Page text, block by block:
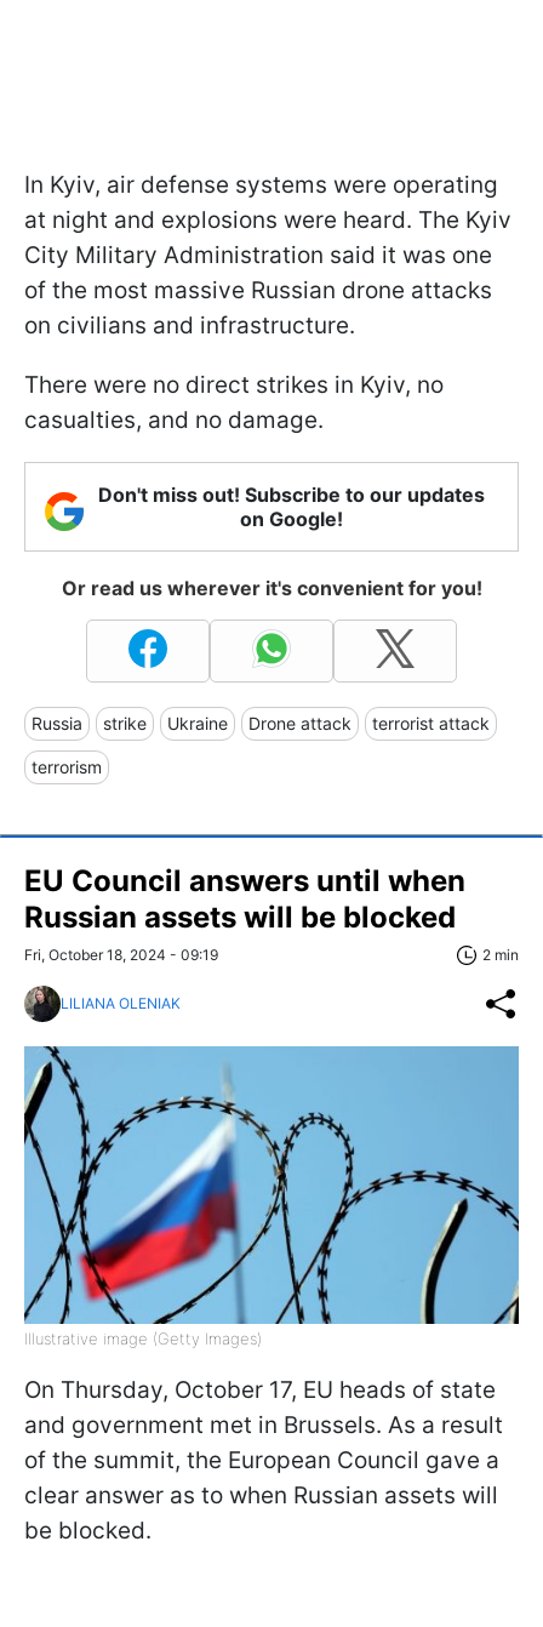
In Kyiv, air defense systems were operating
at night and explosions were heard. The Kyiv
City Military Administration said it was one
of the most massive Russian drone attacks
on civilians and infrastructure.
There were no direct strikes in Kyiv, no
casualties, and no damage.
Don't miss out! Subscribe to our updates
on Google!
Or read us wherever it's convenient for you!
Russia strike Ukraine Drone attack terrorist attack
terrorism
EU Council answers until when
Russian assets will be blocked
Fri, October 18, 2024 - 09:19 2 min
LILIANA OLENIAK
Illustrative image (Getty Images)
On Thursday, October 17, EU heads of state
and government met in Brussels. As a result
of the summit, the European Council gave a
clear answer as to when Russian assets will
be blocked.